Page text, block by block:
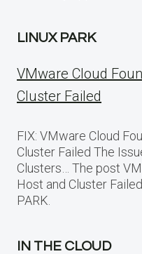
LINUX PARK
VMware Cloud
Cluster Failed
FIX: VMware Cloud
Cluster Failed The
Clusters… The post
Host and Cluster
PARK.
IN THE CLOUD